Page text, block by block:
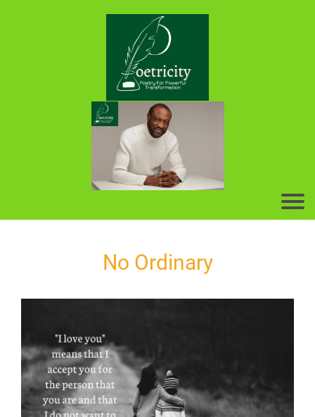
No Ordinary